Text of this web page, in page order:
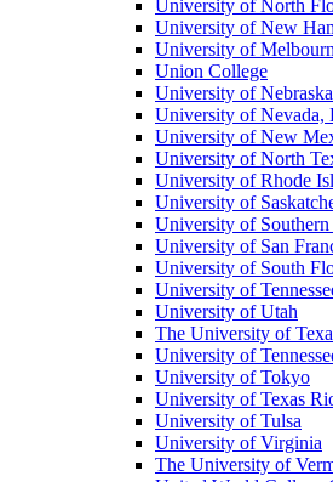
University of North
University of New
University of
Union College
University of
University of Nevada,
University of New
University of North
University of Rhode
University of
University of
University of San
University of South
University of
University of Utah
The University of
University of
University of Tokyo
University of Texas
University of Tulsa
University of Virginia
The University of